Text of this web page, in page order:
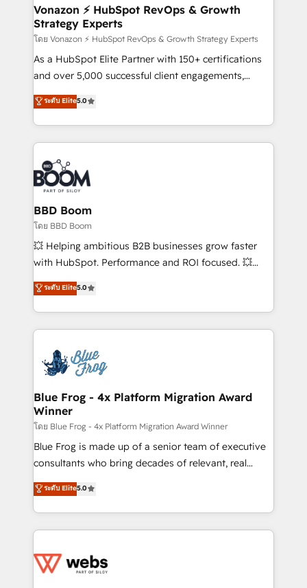
strategies that deliver impactful results. Our mission
is to empower you to unlock HubSpot’s full potential
—faster. Through expert training, unmatched
responsiveness, and ongoing support, we equip
your team to adopt new systems with confidence
customer engagement.
Vonazon ⚡ HubSpot RevOps & Growth
Strategy Experts
โดย Vonazon ⚡ HubSpot RevOps & Growth Strategy Experts
As a HubSpot Elite Partner with 150+ certifications
and over 5,000 successful client engagements,
Vonazon turns marketing complexity into
measurable, scalable growth. From onboarding to
enterprise-grade campaigns, our in-house team
builds scalable strategies that drive long-term
revenue. ⚙️ HubSpot Integration & Optimization •
Seamless CRM, CMS, and automation setup •
Complex platform migrations and data cleanups •
Custom APIs and third-party integrations 📈 End-to-
End Revenue Acceleration • Lifecycle marketing and
pipeline growth programs • Sales enablement tools
and CRM optimization • Retention strategies with
Execution • 750+ onboardings and 2,000+
implementations • Deep expertise across marketing,
ระดับ Elite5.0
BBD Boom
โดย BBD Boom
💥 Helping ambitious B2B businesses grow faster
with HubSpot. Performance and ROI focused. 💥
BBD Boom is the HubSpot partner that can help you
to HubSpot Better. We work with your teams to
solve all your HubSpot challenges and improve user
adoption, sales process and marketing results.
the first time 🔧 Designing and optimising your
HubSpot set-up for better results 🌐 Website design
and build using HubSpot 🔌 Integrating HubSpot
with other systems 🎓 Training your teams to be
HubSpot pros 📊 Lead generation services using
HubSpot Why us? - SIX HubSpot Accreditations -
awarded by HubSpot after a rigorous process for
Migration, Custom Integration & Platform
Enablement -Onboarded over 500 businesses to
get more from your investment in HubSpot.
www.bbdboom.com
ระดับ Elite5.0
Blue Frog - 4x Platform Migration Award
Winner
โดย Blue Frog - 4x Platform Migration Award Winner
Blue Frog is made up of a senior team of executive
consultants who bring decades of relevant, real
world experience to our client engagements. "Blue
Frog is a top, trusted partner in HubSpot's
ecosystem for a reason. Their team brings over a
decade of experience to the table, along with deep
for driving growth. They are committed to helping
ระดับ Elite5.0